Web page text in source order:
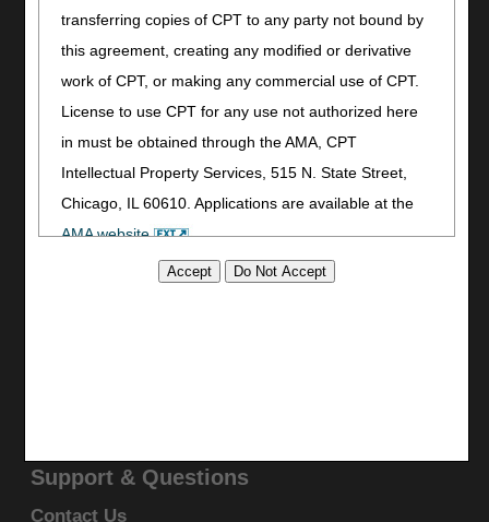
transferring copies of CPT to any party not bound by
this agreement, creating any modified or derivative
work of CPT, or making any commercial use of CPT.
License to use CPT for any use not authorized here
in must be obtained through the AMA, CPT
Intellectual Property Services, 515 N. State Street,
Chicago, IL 60610. Applications are available at the
AMA website
.
This product includes CPT which is commercial
Street, Chicago, Illinois, 60610. U.S. Government
rights to use, modify, reproduce, release, perform,
Join Electronic Mailing List
Print
Bookmark
Stay Connected
YouTube
LinkedIn
CGS Medicare Mobile App
Support & Questions
Contact Us